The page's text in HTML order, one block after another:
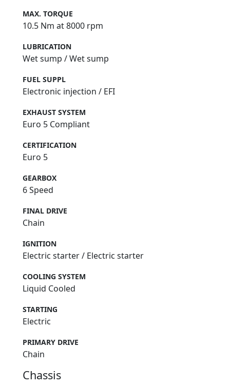
MAX. TORQUE
10.5 Nm at 8000 rpm
LUBRICATION
Wet sump / Wet sump
FUEL SUPPL
Electronic injection / EFI
EXHAUST SYSTEM
Euro 5 Compliant
CERTIFICATION
Euro 5
GEARBOX
6 Speed
FINAL DRIVE
Chain
IGNITION
Electric starter / Electric starter
COOLING SYSTEM
Liquid Cooled
STARTING
Electric
PRIMARY DRIVE
Chain
Chassis